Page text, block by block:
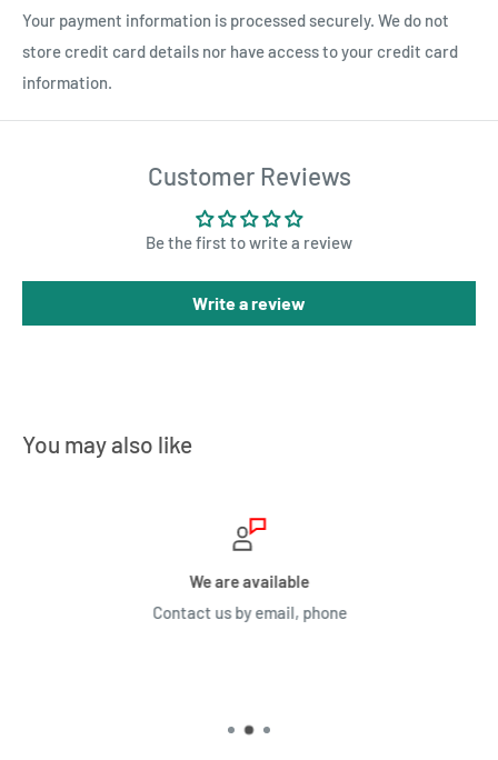
Your payment information is processed securely. We do not
store credit card details nor have access to your credit card
information.
Customer Reviews
Be the first to write a review
Write a review
You may also like
We are available
Contact us by email, phone